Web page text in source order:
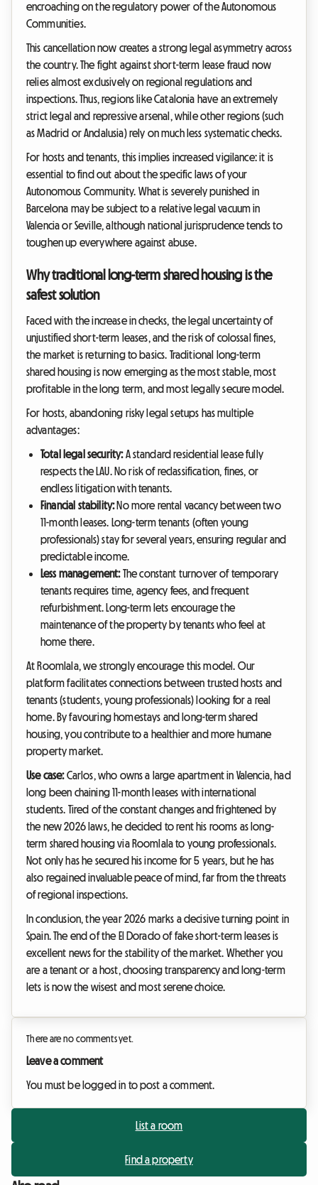
encroaching on the regulatory power of the Autonomous
Communities.
This cancellation now creates a strong legal asymmetry across
the country. The fight against short-term lease fraud now
relies almost exclusively on regional regulations and
inspections. Thus, regions like Catalonia have an extremely
strict legal and repressive arsenal, while other regions (such
as Madrid or Andalusia) rely on much less systematic checks.
For hosts and tenants, this implies increased vigilance: it is
essential to find out about the specific laws of your
Autonomous Community. What is severely punished in
Barcelona may be subject to a relative legal vacuum in
Valencia or Seville, although national jurisprudence tends to
toughen up everywhere against abuse.
Why traditional long-term shared housing is the
safest solution
Faced with the increase in checks, the legal uncertainty of
unjustified short-term leases, and the risk of colossal fines,
the market is returning to basics. Traditional long-term
shared housing is now emerging as the most stable, most
profitable in the long term, and most legally secure model.
For hosts, abandoning risky legal setups has multiple
advantages:
Total legal security:A standard residential lease fully
respects the LAU. No risk of reclassification, fines, or
endless litigation with tenants.
Financial stability:No more rental vacancy between two
11-month leases. Long-term tenants (often young
professionals) stay for several years, ensuring regular and
predictable income.
Less management:The constant turnover of temporary
tenants requires time, agency fees, and frequent
refurbishment. Long-term lets encourage the
maintenance of the property by tenants who feel at
home there.
At Roomlala, we strongly encourage this model. Our
platform facilitates connections between trusted hosts and
tenants (students, young professionals) looking for a real
home. By favouring homestays and long-term shared
housing, you contribute to a healthier and more humane
property market.
Use case:Carlos, who owns a large apartment in Valencia, had
long been chaining 11-month leases with international
students. Tired of the constant changes and frightened by
the new 2026 laws, he decided to rent his rooms as long-
term shared housing via Roomlala to young professionals.
Not only has he secured his income for 5 years, but he has
also regained invaluable peace of mind, far from the threats
of regional inspections.
In conclusion, the year 2026 marks a decisive turning point in
Spain. The end of the El Dorado of fake short-term leases is
excellent news for the stability of the market. Whether you
are a tenant or a host, choosing transparency and long-term
lets is now the wisest and most serene choice.
There are no comments yet.
Leave a comment
You must be logged in to post a comment.
List a room
Find a property